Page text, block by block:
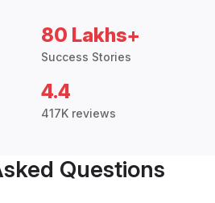
80 Lakhs+
Success Stories
4.4
417K reviews
Questions